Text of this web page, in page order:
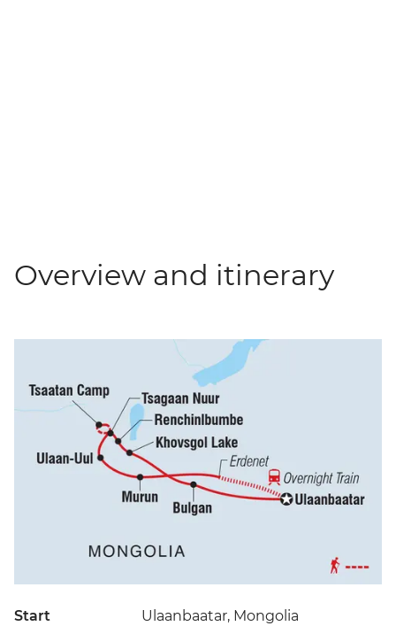
Overview and itinerary
Start Ulaanbaatar, Mongolia